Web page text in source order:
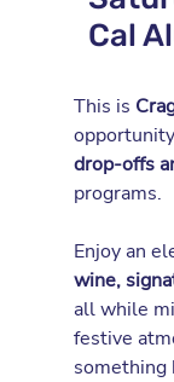
Cal
This is
drop-offs
programs.
Enjoy an
wine,
all while
festive
something